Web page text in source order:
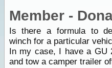
Member -
Is there a formula to
winch for a particular
In my case, I have a GU
and tow a camper trailer